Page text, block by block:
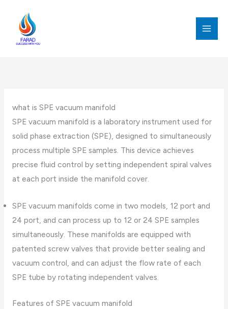
what is SPE vacuum manifold
SPE vacuum manifold is a laboratory instrument used for
solid phase extraction (SPE), designed to simultaneously
process multiple SPE samples. This device achieves
precise fluid control by setting independent spiral valves
at each port inside the manifold cover.
SPE vacuum manifolds come in two models, 12 port and
24 port, and can process up to 12 or 24 SPE samples
simultaneously. These manifolds are equipped with
patented screw valves that provide better sealing and
vacuum control, and can adjust the flow rate of each
SPE tube by rotating independent valves.
Features of SPE vacuum manifold